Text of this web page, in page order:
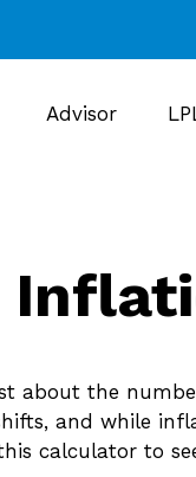
Advisor
about the
and while
calculator to